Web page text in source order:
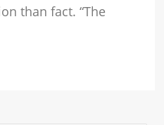
than fact. “The